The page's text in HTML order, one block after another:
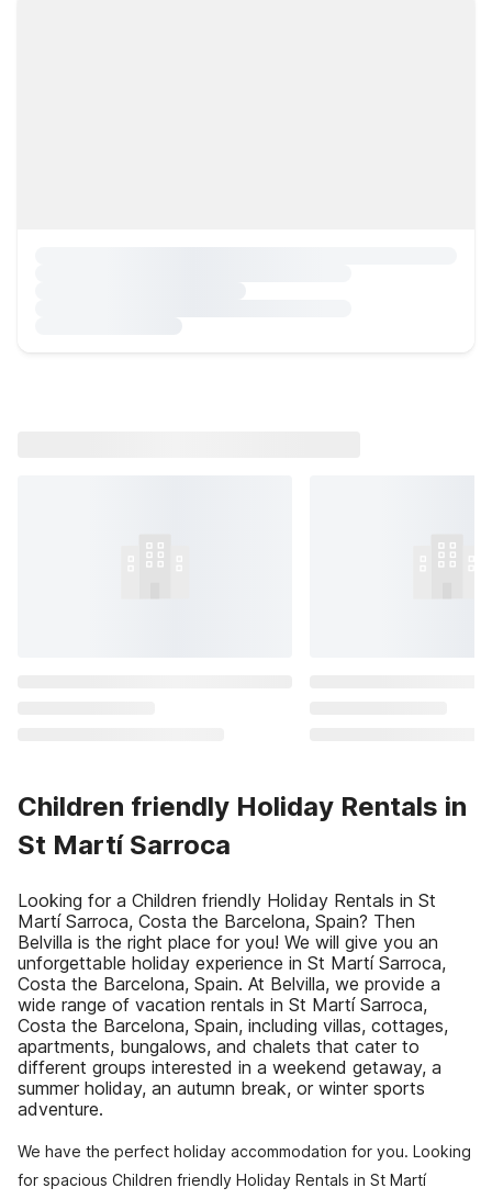
Children friendly Holiday Rentals in
St Martí Sarroca
Looking for a Children friendly Holiday Rentals in St
Martí Sarroca, Costa the Barcelona, Spain? Then
Belvilla is the right place for you! We will give you an
unforgettable holiday experience in St Martí Sarroca,
Costa the Barcelona, Spain. At Belvilla, we provide a
wide range of vacation rentals in St Martí Sarroca,
Costa the Barcelona, Spain, including villas, cottages,
apartments, bungalows, and chalets that cater to
different groups interested in a weekend getaway, a
summer holiday, an autumn break, or winter sports
adventure.
We have the perfect holiday accommodation for you. Looking
for spacious Children friendly Holiday Rentals in St Martí